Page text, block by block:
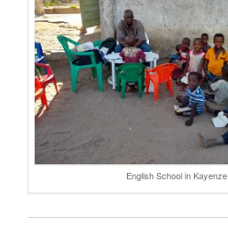
English School in Kayenze